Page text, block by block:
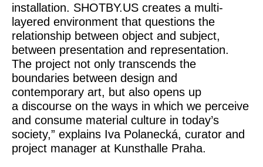
installation. SHOTBY.US creates a multi-
layered environment that questions the
relationship between object and subject,
between presentation and representation.
The project not only transcends the
boundaries between design and
contemporary art, but also opens up
a discourse on the ways in which we perceive
and consume material culture in today’s
society,” explains Iva Polanecká, curator and
project manager at Kunsthalle Praha.